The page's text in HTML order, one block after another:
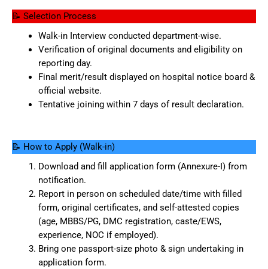
📝 Selection Process
Walk-in Interview conducted department-wise.
Verification of original documents and eligibility on
reporting day.
Final merit/result displayed on hospital notice board &
official website.
Tentative joining within 7 days of result declaration.
📝 How to Apply (Walk-in)
Download and fill application form (Annexure-I) from
notification.
Report in person on scheduled date/time with filled
form, original certificates, and self-attested copies
(age, MBBS/PG, DMC registration, caste/EWS,
experience, NOC if employed).
Bring one passport-size photo & sign undertaking in
application form.